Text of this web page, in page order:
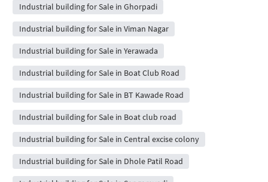
Industrial building for Sale in Ghorpadi
Industrial building for Sale in Viman Nagar
Industrial building for Sale in Yerawada
Industrial building for Sale in Boat Club Road
Industrial building for Sale in BT Kawade Road
Industrial building for Sale in Boat club road
Industrial building for Sale in Central excise colony
Industrial building for Sale in Dhole Patil Road